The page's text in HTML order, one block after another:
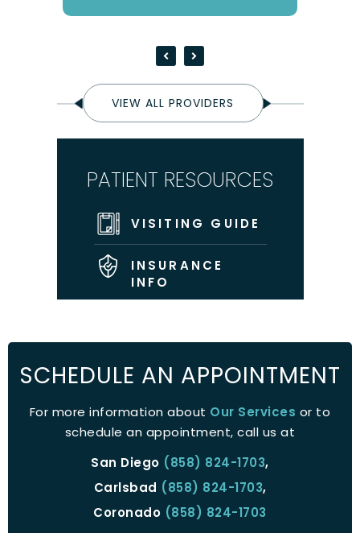
VIEW ALL PROVIDERS
PATIENT RESOURCES
VISITING GUIDE
INSURANCE
INFO
SCHEDULE AN APPOINTMENT
For more information about Our Services or to
schedule an appointment, call us at
San Diego (858) 824-1703,
Carlsbad (858) 824-1703,
Coronado (858) 824-1703